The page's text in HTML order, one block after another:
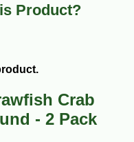
Product?
Crab
- 2 Pack